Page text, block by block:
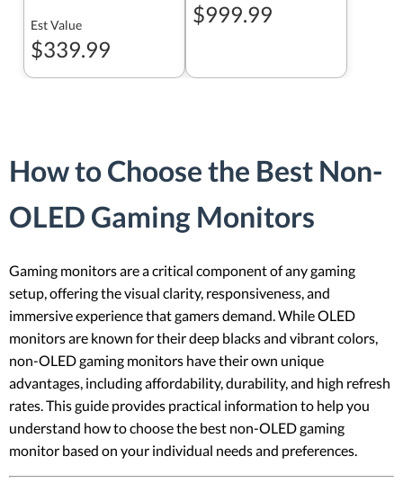
Est Value
$339.99
$999.99
How to Choose the Best Non-
OLED Gaming Monitors
Gaming monitors are a critical component of any gaming
setup, offering the visual clarity, responsiveness, and
immersive experience that gamers demand. While OLED
monitors are known for their deep blacks and vibrant colors,
non-OLED gaming monitors have their own unique
advantages, including affordability, durability, and high refresh
rates. This guide provides practical information to help you
understand how to choose the best non-OLED gaming
monitor based on your individual needs and preferences.